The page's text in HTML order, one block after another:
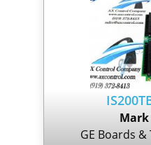
Mark
GE Boards